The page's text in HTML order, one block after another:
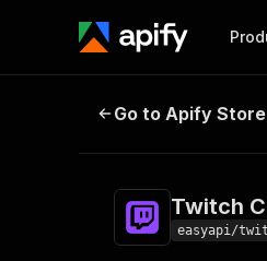
Twitch
Go to Apify Store
Twitch
easyapi/